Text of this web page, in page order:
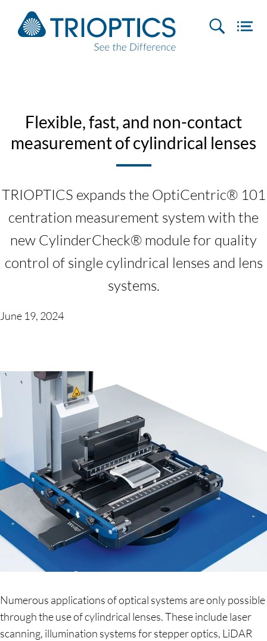
Flexible, fast, and non-contact
measurement of cylindrical lenses
TRIOPTICS expands the OptiCentric® 101
centration measurement system with the
new CylinderCheck® module for quality
control of single cylindrical lenses and lens
systems.
June 19, 2024
Numerous applications of optical systems are only possible
through the use of cylindrical lenses. These include laser
scanning, illumination systems for stepper optics, LiDAR